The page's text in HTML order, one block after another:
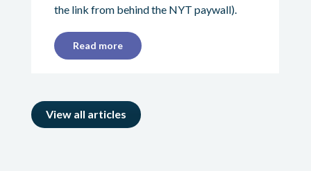
the link from behind the NYT paywall).
Read more
View all articles